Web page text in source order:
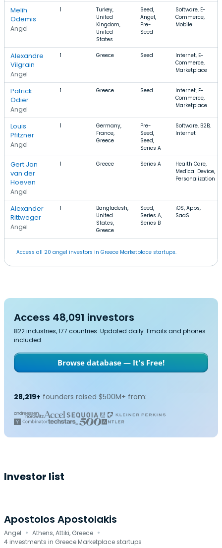
Melih
Odemis
Angel
1
Turkey,
United
Kingdom,
United
States
Seed,
Angel,
Pre-
Seed
Software, E-
Commerce,
Mobile
Alexandre
Vilgrain
Angel
1 Greece Seed
Internet, E-
Commerce,
Marketplace
Patrick
Odier
Angel
1 Greece Seed
Internet, E-
Commerce,
Marketplace
Louis
Pfitzner
Angel
1
Germany,
France,
Greece
Pre-
Seed,
Seed,
Series A
Software, B2B,
Internet
Gert Jan
van der
Hoeven
Angel
1 Greece Series A
Health Care,
Medical Device,
Personalization
Alexander
Rittweger
Angel
1
Bangladesh,
United
States,
Greece
Seed,
Series A,
Series B
iOS, Apps,
SaaS
Access all 20 angel investors in Greece Marketplace startups.
Access 48,091 investors
822 industries, 177 countries. Updated daily. Emails and phones
included.
Browse database — It's Free!
28,219+ founders raised $500M+ from:
Investor list
Apostolos Apostolakis
Angel · Athens, Attiki, Greece ·
4 investments in Greece Marketplace startups